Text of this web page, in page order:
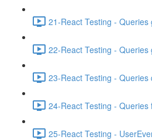
21-React Testing - Queries
22-React Testing - Queries
23-React Testing - Queries
24-React Testing - Queries